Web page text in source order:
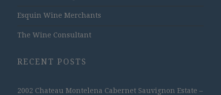
Esquin Wine Merchants
The Wine Consultant
RECENT POSTS
2002 Chateau Montelena Cabernet Sauvignon Estate –